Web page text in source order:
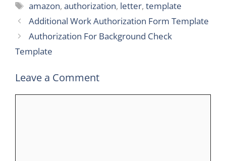
Tags
amazon,authorization, letter,template
Additional Work Authorization Form Template
Authorization For Background Check
Template
Leave a Comment